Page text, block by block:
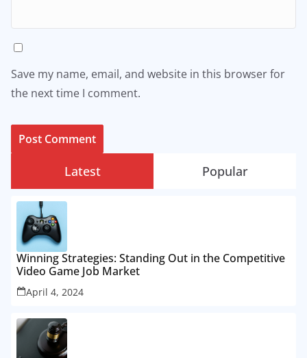
Save my name, email, and website in this browser for
the next time I comment.
Latest Popular
Winning Strategies: Standing Out in the Competitive
Video Game Job Market
April 4, 2024